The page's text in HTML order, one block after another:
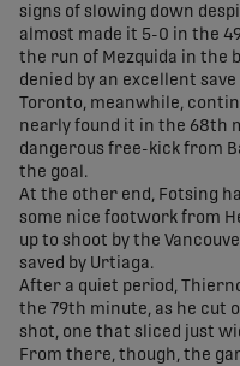
signs of slowing down
almost made it 5-0 in the
the run of Mezquida in the
denied by an excellent
Toronto, meanwhile,
nearly found it in the 68th
dangerous free-kick from
the goal.
At the other end, Fotsing
some nice footwork from
up to shoot by the
saved by Urtiaga.
After a quiet period,
the 79th minute, as he cut
shot, one that sliced just
From there, though, the